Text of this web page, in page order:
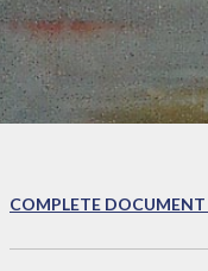
COMPLETE DOCUMENT